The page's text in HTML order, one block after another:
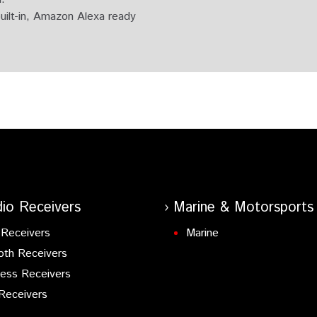
in, Amazon Alexa ready
Receivers
Receivers
Receivers
Marine & Motorsports
Marine